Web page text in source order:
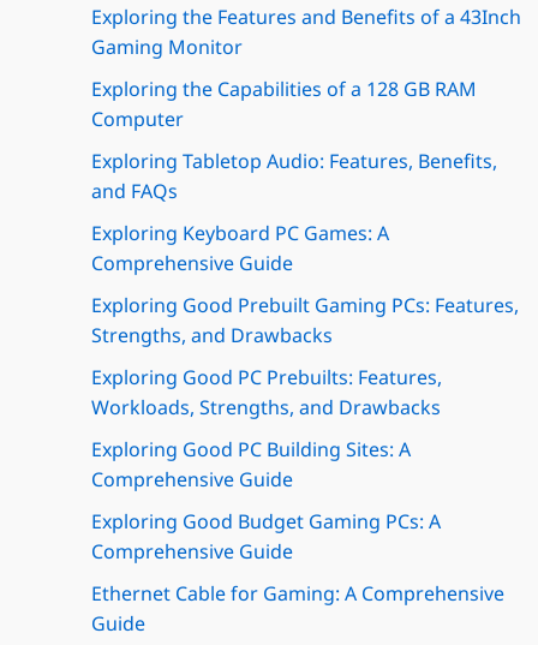
Exploring the Features and Benefits of a 43Inch
Gaming Monitor
Exploring the Capabilities of a 128 GB RAM
Computer
Exploring Tabletop Audio: Features, Benefits,
and FAQs
Exploring Keyboard PC Games: A
Comprehensive Guide
Exploring Good Prebuilt Gaming PCs: Features,
Strengths, and Drawbacks
Exploring Good PC Prebuilts: Features,
Workloads, Strengths, and Drawbacks
Exploring Good PC Building Sites: A
Comprehensive Guide
Exploring Good Budget Gaming PCs: A
Comprehensive Guide
Ethernet Cable for Gaming: A Comprehensive
Guide